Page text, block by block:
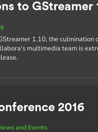
to GStreamer
1.10, the culmination
multimedia team is
2016
and Events